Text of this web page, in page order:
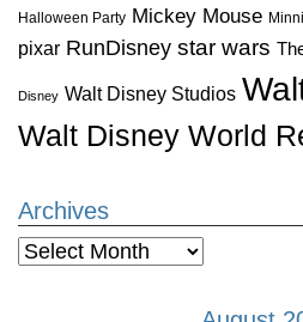
Halloween Party Mickey Mouse
pixar RunDisney star wars
Disney Walt Disney Studios
Walt Disney World
Archives
Archives